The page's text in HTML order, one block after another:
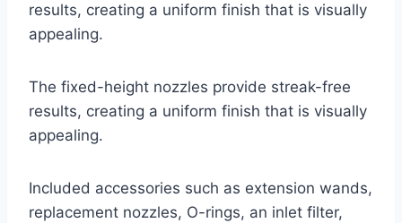
results, creating a uniform finish that is visually
appealing.
The fixed-height nozzles provide streak-free
results, creating a uniform finish that is visually
appealing.
Included accessories such as extension wands,
replacement nozzles, O-rings, an inlet filter,